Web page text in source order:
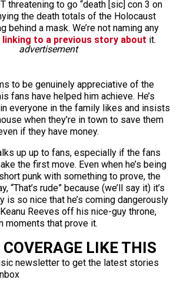
threatening to go “death [sic] con 3 on
the death totals of the Holocaust
behind a mask. We’re not naming any
linking to a previous story about it.
advertisement
to be genuinely appreciative of the
fans have helped him achieve. He’s
everyone in the family likes and insists
when they’re in town to save them
if they have money.
up up to fans, especially if the fans
the first move. Even when he’s being
punk with something to prove, the
“That’s rude” because (we’ll say it) it’s
is so nice that he’s coming dangerously
Reeves off his nice-guy throne,
moments that prove it.
COVERAGE LIKE THIS
newsletter to get the latest stories